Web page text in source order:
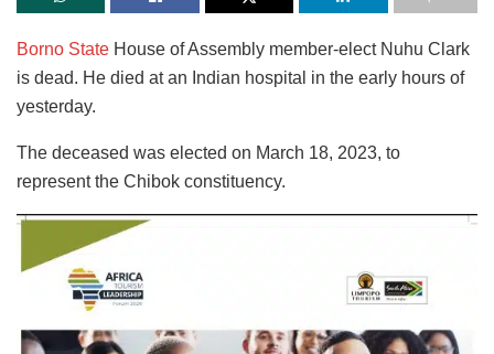
Borno State House of Assembly member-elect Nuhu Clark
is dead. He died at an Indian hospital in the early hours of
yesterday.
The deceased was elected on March 18, 2023, to
represent the Chibok constituency.